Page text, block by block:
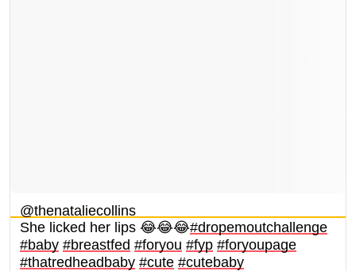
@thenataliecollins
She licked her lips 😂😂😂#dropemoutchallenge
#baby #breastfed #foryou #fyp #foryoupage
#thatredheadbaby #cute #cutebaby